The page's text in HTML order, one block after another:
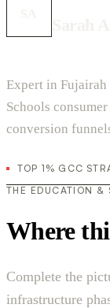
Expert in
Schools
conversion
TOP 1% GCC
THE EDUCATION &
Where
Complete the
infrastructure